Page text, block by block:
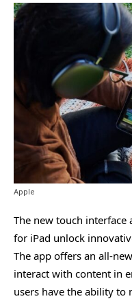
1. Live Drawing
2. Pro Camera
Feature
3. Fast Cut
4. Pro
5. Final Cut Pro
#2. Logic Pro
Features
2- Advanced
3- Beat-Making,
4- A full-
5- Import &
Apple
The new touch
for iPad unlock
The app offers an all-
interact with content in
users have the ability to